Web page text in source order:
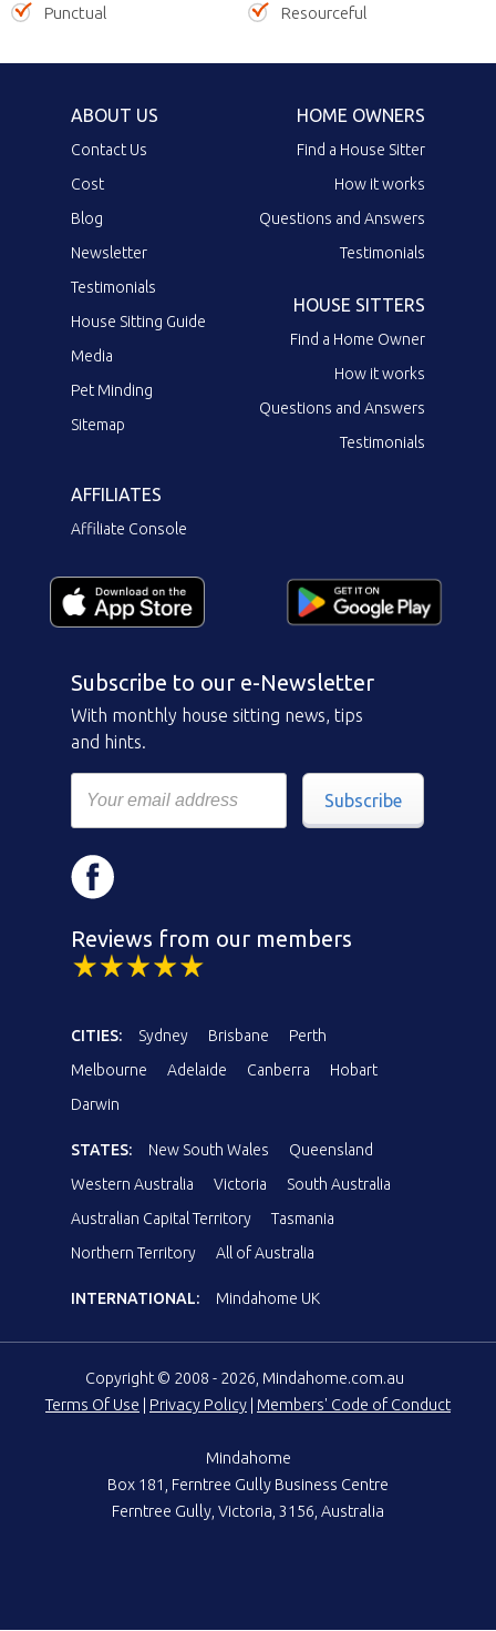
Punctual
Resourceful
ABOUT US
Contact Us
Cost
Blog
Newsletter
Testimonials
House Sitting Guide
Media
Pet Minding
Sitemap
HOME OWNERS
Find a House Sitter
How it works
Questions and Answers
Testimonials
HOUSE SITTERS
Find a Home Owner
How it works
Questions and Answers
Testimonials
AFFILIATES
Affiliate Console
Subscribe to our e-Newsletter
With monthly house sitting news, tips
and hints.
Subscribe
Reviews from our members
CITIES: Sydney Brisbane
Perth
Melbourne
Adelaide Canberra
Hobart
Darwin
STATES: New South Wales
Queensland
Western Australia
Victoria
South Australia
Australian Capital Territory
Tasmania
Northern Territory
All of Australia
INTERNATIONAL: Mindahome UK
Copyright © 2008 - 2026, Mindahome.com.au
Terms Of Use
Privacy Policy Members' Code of Conduct
Mindahome
Box 181, Ferntree Gully Business Centre
Ferntree Gully, Victoria, 3156, Australia